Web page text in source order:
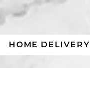
HOME DELIVERY